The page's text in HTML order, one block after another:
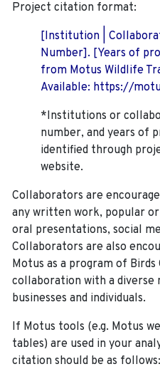
Project citation format:
[Institution |
Number]. [Years of
from Motus Wildlife
Available: https://
*Institutions or
number, and years of
identified through
website.
Collaborators are
any written work, popular
oral presentations, social
Collaborators are also
Motus as a program of Birds
collaboration with a
businesses and individuals.
If Motus tools (e.g. Motus
tables) are used in your
citation should be as follows: